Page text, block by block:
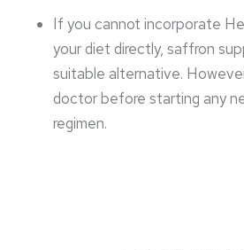
If you cannot incorporate
your diet directly, saffron
suitable alternative.
doctor before starting any
regimen.